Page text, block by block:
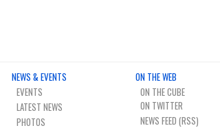
NEWS & EVENTS
EVENTS
LATEST NEWS
PHOTOS
ON THE WEB
ON THE CUBE
NEWS FEED (RSS)